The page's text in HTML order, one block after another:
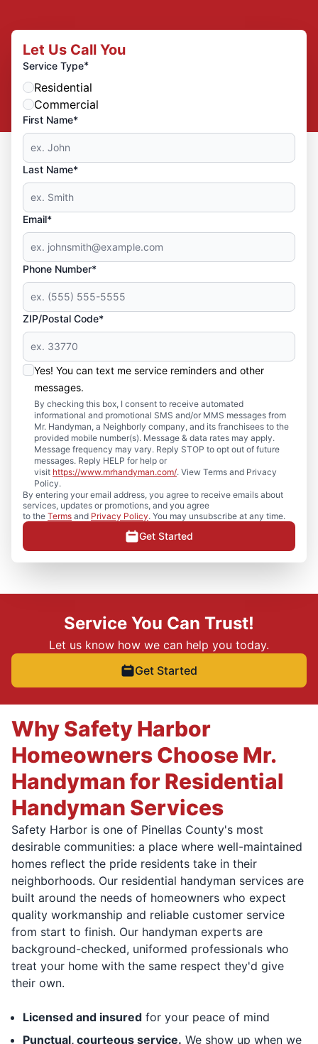
Let Us Call You
Service Type*
Residential
Commercial
First Name*
Last Name*
Email*
Phone Number*
ZIP/Postal Code*
Yes! You can text me service reminders and other
messages.
By checking this box, I consent to receive automated
informational and promotional SMS and/or MMS messages from
Mr. Handyman, a Neighborly company, and its franchisees to the
provided mobile number(s). Message & data rates may apply.
Message frequency may vary. Reply STOP to opt out of future
messages. Reply HELP for help or
visit https://www.mrhandyman.com/. View Terms and Privacy
Policy.
By entering your email address, you agree to receive emails about
services, updates or promotions, and you agree
to the Terms and Privacy Policy. You may unsubscribe at any time.
Get Started
Service You Can Trust!
Let us know how we can help you today.
Get Started
Why Safety Harbor
Homeowners Choose Mr.
Handyman for Residential
Handyman Services
Safety Harbor is one of Pinellas County's most
desirable communities: a place where well-maintained
homes reflect the pride residents take in their
neighborhoods. Our residential handyman services are
built around the needs of homeowners who expect
quality workmanship and reliable customer service
from start to finish. Our handyman experts are
background-checked, uniformed professionals who
treat your home with the same respect they'd give
their own.
Licensed and insured for your peace of mind
Punctual, courteous service. We show up when we